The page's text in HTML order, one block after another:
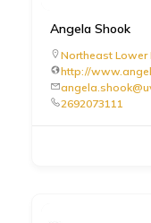
Angela Shook
Northeast Lower
http://
2692073111